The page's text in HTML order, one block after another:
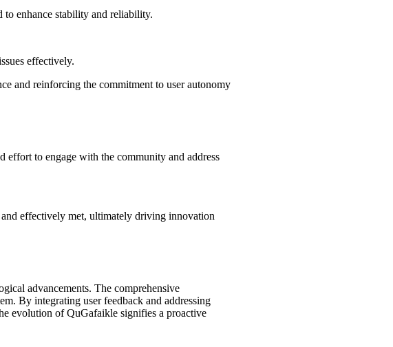
to enhance stability and reliability.
effectively.
and reinforcing the commitment to user autonomy
effort to engage with the community and address
and effectively met, ultimately driving innovation
advancements. The comprehensive
By integrating user feedback and addressing
evolution of QuGafaikle signifies a proactive